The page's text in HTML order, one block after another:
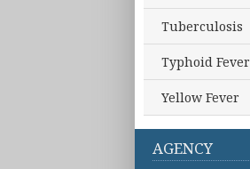
Tuberculosis
Typhoid Fever
Yellow Fever
AGENCY